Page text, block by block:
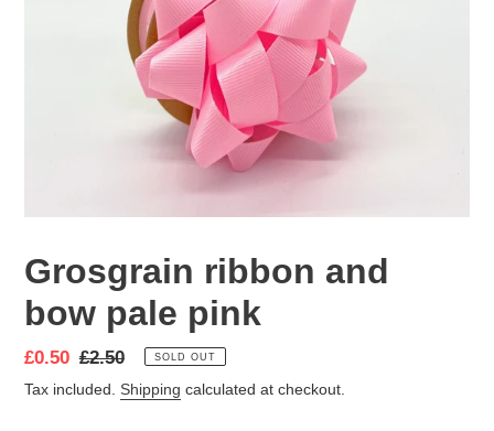
Grosgrain ribbon and
bow pale pink
Sale
price
£0.50 Regular
price
£2.50 SOLD OUT
Tax included. Shipping calculated at checkout.